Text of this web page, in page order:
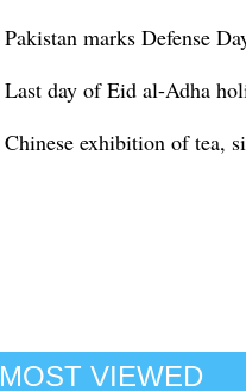
Pakistan marks Defense
Last day of Eid al-Adha
Chinese exhibition of tea,
MOST VIEWED